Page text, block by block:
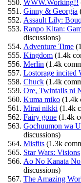
WWW.Working!!
Ginny & Georgia
Assault Lily:
Ranpo Kitan:
discussions)
Adventure Time
Kingdom (1.4k
Merlin (1.4k
Lostorage incited
Chuck (1.4k
Ore, Twintails ni
Kuma miko (1.4k
Mirai nikki (1.4k
Fairy gone (1.4k
Gochuumon wa
discussions)
Misfits (1.3k
Star Wars: Visions
Ao No Kanata
discussions)
The Amazing